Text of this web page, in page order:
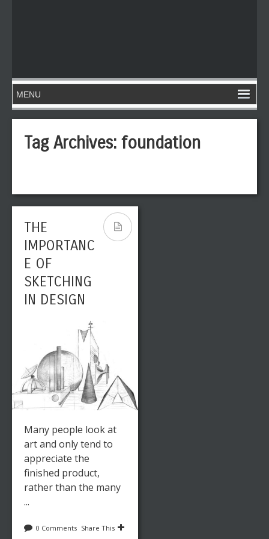
Tag Archives: foundation
THE
IMPORTANC
E OF
SKETCHING
IN DESIGN
Many people look at
art and only tend to
appreciate the
finished product,
rather than the many
...
0 Comments Share This